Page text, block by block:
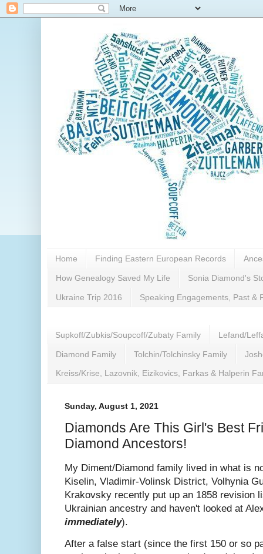
Home Finding Eastern European Records
How Genealogy Saved My Life Sonia Diamond's
Ukraine Trip 2016 Speaking Engagements, Past &
Supkoff/Zubkis/Soupcoff/Zubaty Family Lefand/
Diamond Family Tolchin/Tolchinsky Family
Kreiss/Krise, Lazovnik, Eizikovics, Farkas & Halperin
Sunday, August 1, 2021
Diamonds Are This Girl's Best
Diamond Ancestors!
My Diment/Diamond family lived in what is
Kiselin, Vladimir-Volinsk District, Volhynia
Krakovsky recently put up an 1858 revision
Ukrainian ancestry and haven't looked at
immediately).
After a false start (since the first 150 or so